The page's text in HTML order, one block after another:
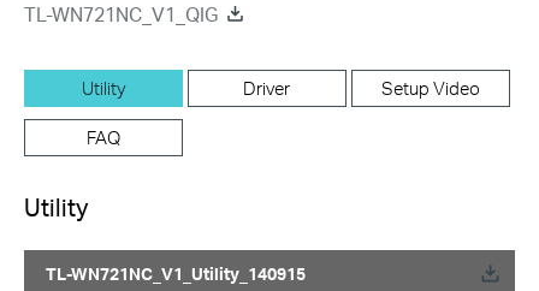
TL-WN721NC_V1_QIG
Utility Driver Setup Video
FAQ
Utility
TL-WN721NC_V1_Utility_140915